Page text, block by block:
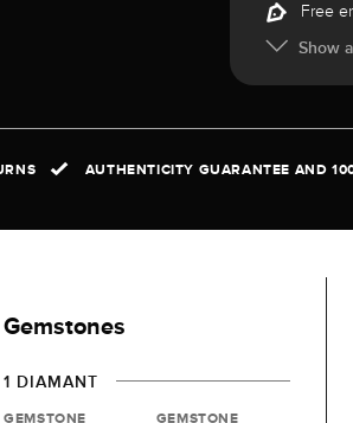
Free
Show
AUTHENTICITY GUARANTEE AND
Gemstones
1 DIAMANT
GEMSTONE
GEMSTONE